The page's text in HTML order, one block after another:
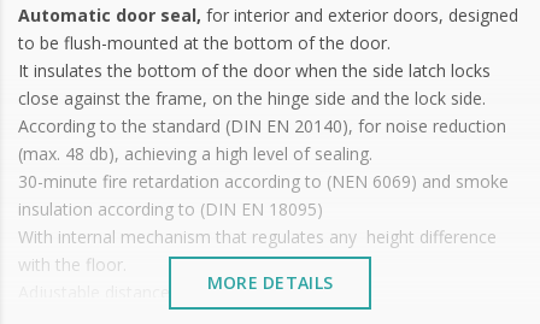
Automatic door seal, for interior and exterior doors, designed
to be flush-mounted at the bottom of the door.
It insulates the bottom of the door when the side latch locks
close against the frame, on the hinge side and the lock side.
According to the standard (DIN EN 20140), for noise reduction
(max. 48 db), achieving a high level of sealing.
30-minute fire retardation according to (NEN 6069) and smoke
insulation according to (DIN EN 18095)
With internal mechanism that regulates any height difference
with the floor.
Adjustable distance to floor.MORE DETAILS